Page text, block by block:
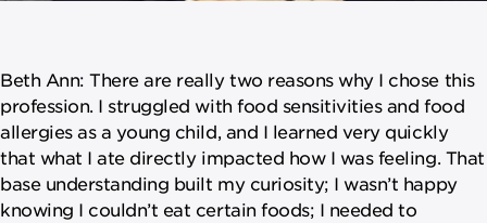
Beth Ann: There are really two reasons why I chose this
profession. I struggled with food sensitivities and food
allergies as a young child, and I learned very quickly
that what I ate directly impacted how I was feeling. That
base understanding built my curiosity; I wasn’t happy
knowing I couldn’t eat certain foods; I needed to